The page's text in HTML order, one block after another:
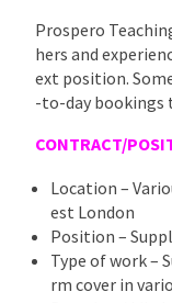
Prospero
hers and
ext position.
-to-day bookings
CONTRACT/
Location –
est London
Position –
Type of work –
rm cover in